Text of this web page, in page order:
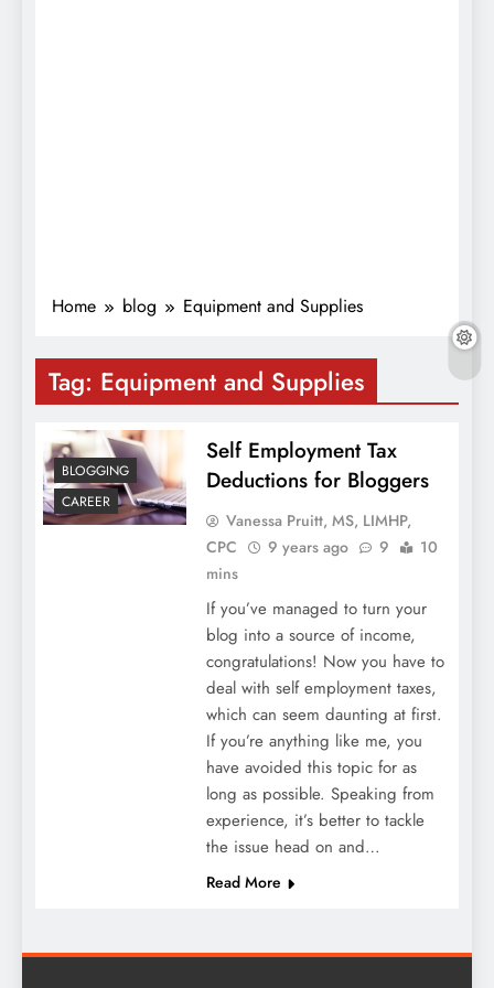
Home blog Equipment and Supplies
Tag: Equipment and Supplies
BLOGGING
CAREER
Self Employment Tax
Deductions for Bloggers
Vanessa Pruitt, MS, LIMHP,
CPC
9 years ago 9
10
mins
If you’ve managed to turn your
blog into a source of income,
congratulations! Now you have to
deal with self employment taxes,
which can seem daunting at first.
If you’re anything like me, you
have avoided this topic for as
long as possible. Speaking from
experience, it’s better to tackle
the issue head on and…
Read More